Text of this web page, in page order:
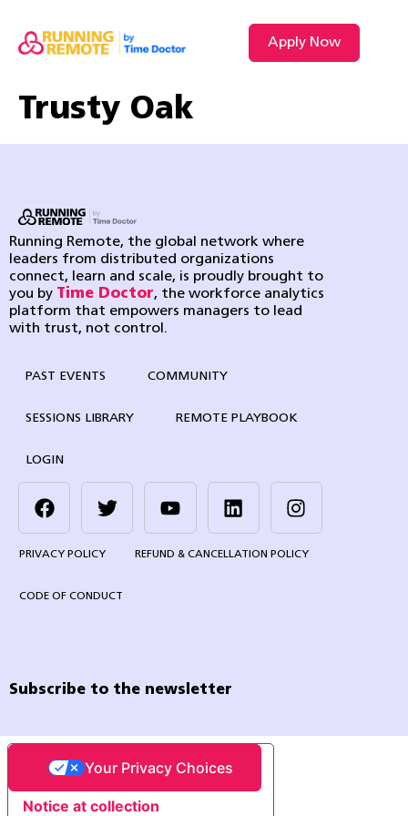
Apply Now
Trusty Oak
Running Remote, the global network where
leaders from distributed organizations
connect, learn and scale, is proudly brought to
you by Time Doctor, the workforce analytics
platform that empowers managers to lead
with trust, not control.
PAST EVENTS COMMUNITY
SESSIONS LIBRARY REMOTE PLAYBOOK
LOGIN
PRIVACY POLICY REFUND & CANCELLATION POLICY
CODE OF CONDUCT
Subscribe to the newsletter
Notice at collection
Your Privacy Choices